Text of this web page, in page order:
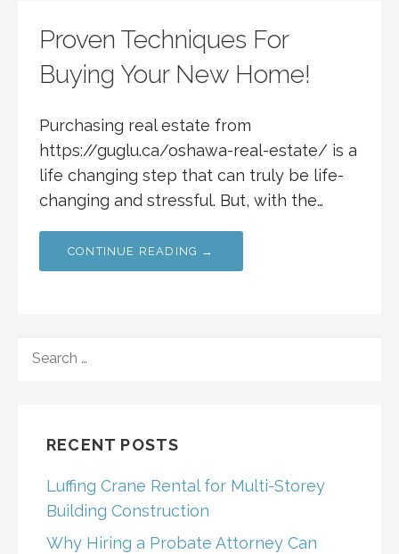
Proven Techniques For
Buying Your New Home!
Purchasing real estate from
https://guglu.ca/oshawa-real-estate/ is a
life changing step that can truly be life-
changing and stressful. But, with the…
CONTINUE READING →
FOR:
RECENT POSTS
Luffing Crane Rental for Multi-Storey
Building Construction
Why Hiring a Probate Attorney Can